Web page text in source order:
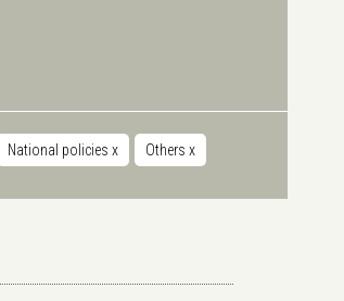
National policies x Others x